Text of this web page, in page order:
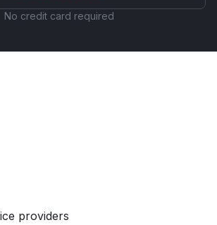
No credit card required
providers